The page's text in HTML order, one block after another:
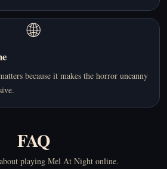
🌐
because it makes the horror uncanny
FAQ
playing Mel At Night online.